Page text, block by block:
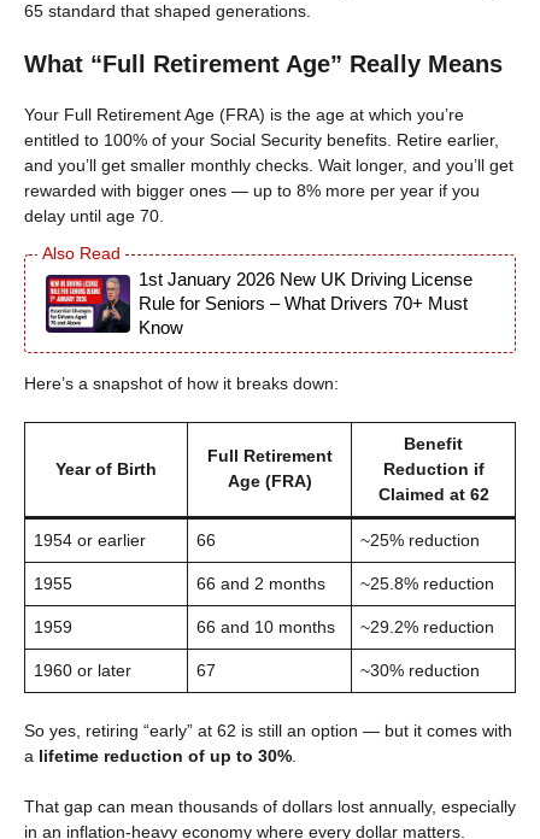
65 standard that shaped generations.
What “Full Retirement Age” Really Means
Your Full Retirement Age (FRA) is the age at which you’re
entitled to 100% of your Social Security benefits. Retire earlier,
and you’ll get smaller monthly checks. Wait longer, and you’ll get
rewarded with bigger ones — up to 8% more per year if you
delay until age 70.
1st January 2026 New UK Driving License
Rule for Seniors – What Drivers 70+ Must
Know
Here’s a snapshot of how it breaks down:
Year of Birth
Full Retirement
Age (FRA)
Benefit
Reduction if
Claimed at 62
1954 or earlier 66 ~25% reduction
1955 66 and 2 months ~25.8% reduction
1959 66 and 10 months ~29.2% reduction
1960 or later 67 ~30% reduction
So yes, retiring “early” at 62 is still an option — but it comes with
a lifetime reduction of up to 30%
That gap can mean thousands of dollars lost annually, especially
in an inflation-heavy economy where every dollar matters.